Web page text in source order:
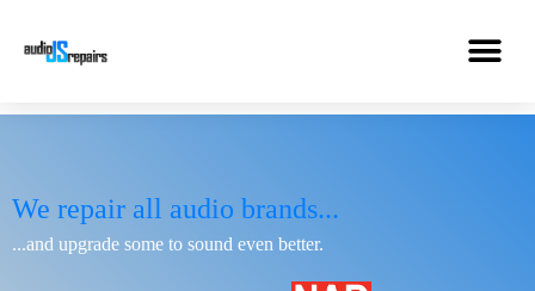
We repair all audio brands...
...and upgrade some to sound even better.